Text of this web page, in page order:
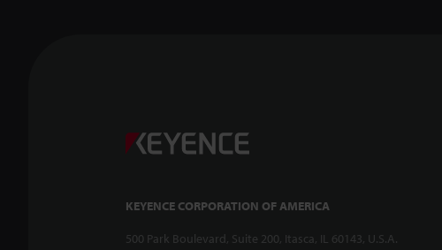
KEYENCE CORPORATION OF AMERICA
500 Park Boulevard, Suite 200, Itasca, IL 60143, U.S.A.